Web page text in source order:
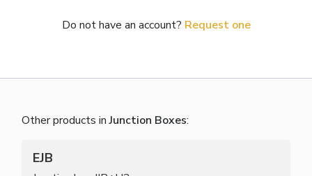
Do not have an account? Request one
Other products inJunction Boxes:
EJB